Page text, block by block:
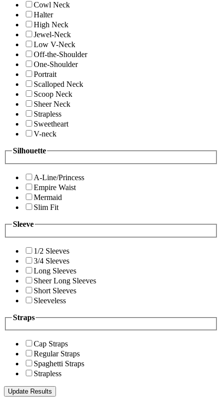
Cowl Neck
Halter
High Neck
Jewel-Neck
Low V-Neck
Off-the-Shoulder
One-Shoulder
Portrait
Scalloped Neck
Scoop Neck
Sheer Neck
Strapless
Sweetheart
V-neck
Silhouette
A-Line/Princess
Empire Waist
Mermaid
Slim Fit
Sleeve
1/2 Sleeves
3/4 Sleeves
Long Sleeves
Sheer Long Sleeves
Short Sleeves
Sleeveless
Straps
Cap Straps
Regular Straps
Spaghetti Straps
Strapless